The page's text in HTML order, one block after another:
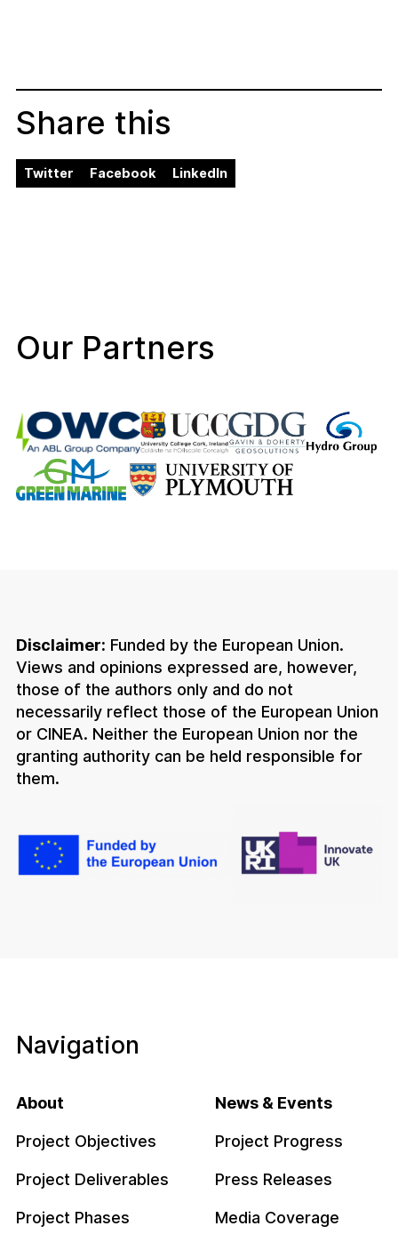
Share this
Twitter Facebook LinkedIn
Our Partners
Disclaimer: Funded by the European Union.
Views and opinions expressed are, however,
those of the authors only and do not
necessarily reflect those of the European Union
or CINEA. Neither the European Union nor the
granting authority can be held responsible for
them.
Navigation
About
Project Objectives
Project Deliverables
Project Phases
News & Events
Project Progress
Press Releases
Media Coverage